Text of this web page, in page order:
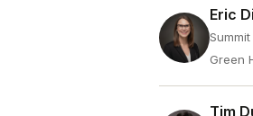
Eric
Green
Tim